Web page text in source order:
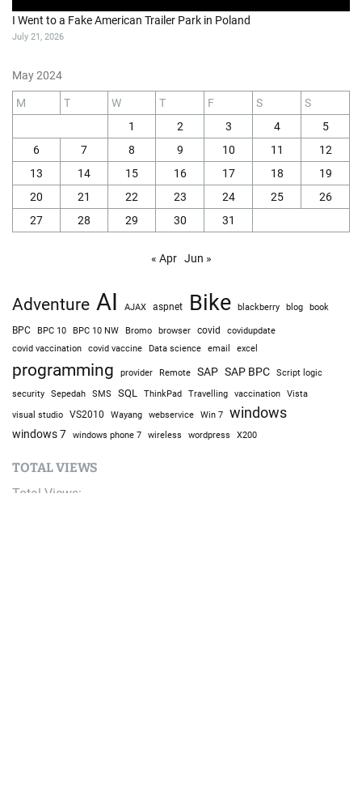
I Went to a Fake American Trailer Park in Poland
July 21, 2026
May 2024
M T W T F S
S
1
2 3 4
5
6
7 8 9 10 11
12
13
14 15 16 17 18
19
20
21 22 23 24 25
26
27
28 29 30 31
« Apr Jun »
Adventure AI AJAX aspnet Bike blackberry blog book
BPC BPC 10 BPC 10 NW Bromo browser covid covidupdate
covid vaccination covid vaccine Data science email excel
programming provider Remote SAP SAP BPC
Script logic
security
Sepedah SMS SQL ThinkPad Travelling vaccination Vista
visual studio VS2010 Wayang webservice Win 7 windows
windows 7 windows phone 7 wireless wordpress X200
TOTAL VIEWS
Total Views: